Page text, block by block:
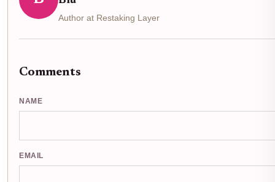
Author at Restaking Layer
Comments
NAME
EMAIL